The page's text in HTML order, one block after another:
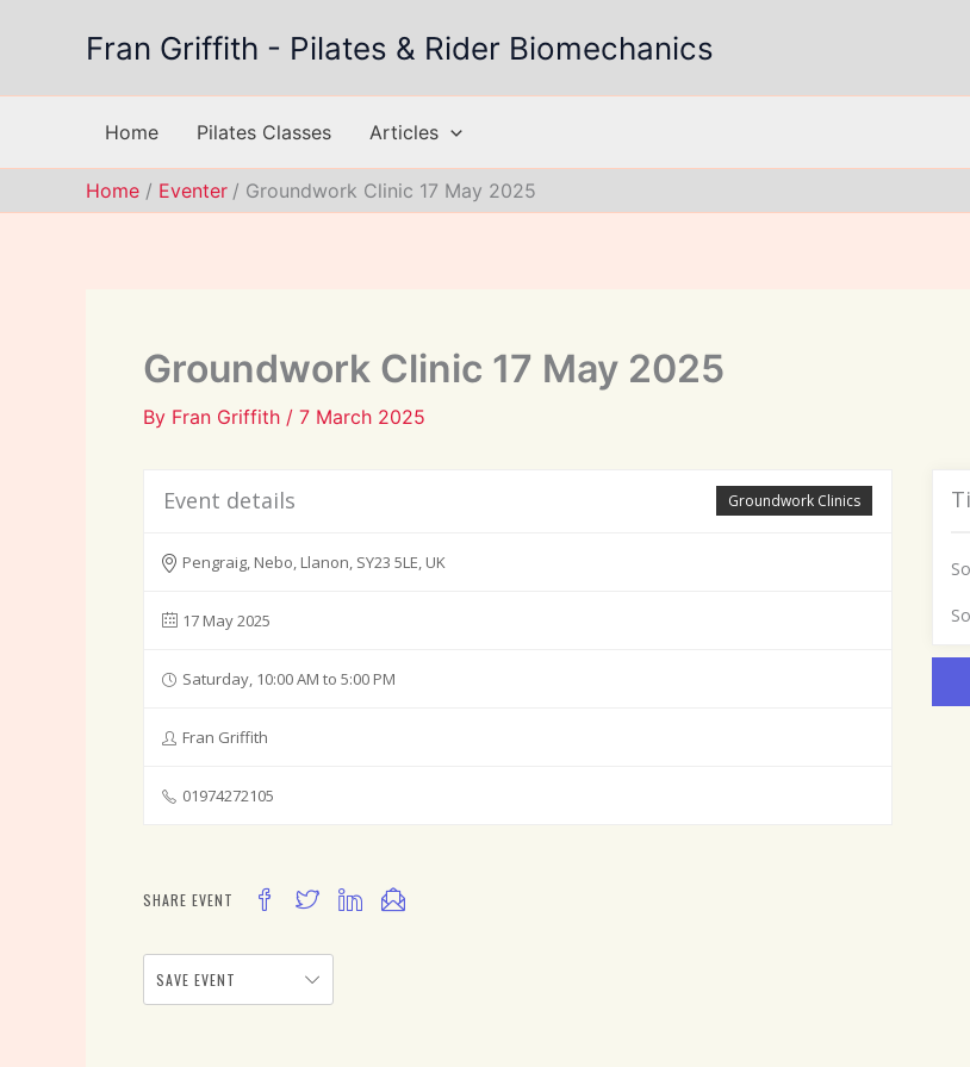
Fran Griffith - Pilates & Rider Biomechanics
Home Pilates Classes Articles
Home Eventer Groundwork Clinic 17 May 2025
Groundwork Clinic 17 May 2025
By Fran Griffith / 7 March 2025
Groundwork Clinics
Event details
Pengraig, Nebo, Llanon, SY23 5LE, UK
17 May 2025
Saturday, 10:00 AM to 5:00 PM
Fran Griffith
01974272105
SHARE EVENT
SAVE EVENT